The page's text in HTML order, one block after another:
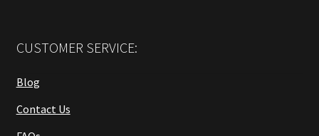
CUSTOMER SERVICE:
Blog
Contact Us